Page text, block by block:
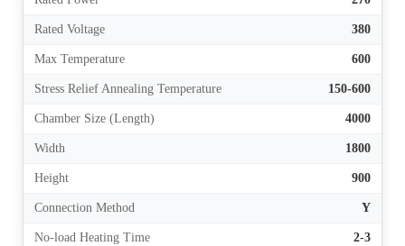
Rated Voltage 380
Max Temperature 600
Stress Relief Annealing Temperature 150-600
Chamber Size (Length) 4000
Width 1800
Height 900
Connection Method Y
No-load Heating Time 2-3